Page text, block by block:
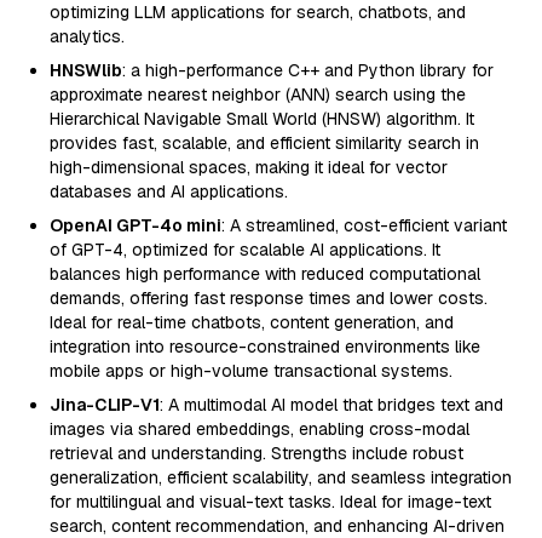
optimizing LLM applications for search, chatbots, and
analytics.
HNSWlib: a high-performance C++ and Python library for
approximate nearest neighbor (ANN) search using the
Hierarchical Navigable Small World (HNSW) algorithm. It
provides fast, scalable, and efficient similarity search in
high-dimensional spaces, making it ideal for vector
databases and AI applications.
OpenAI GPT-4o mini: A streamlined, cost-efficient variant
of GPT-4, optimized for scalable AI applications. It
balances high performance with reduced computational
demands, offering fast response times and lower costs.
Ideal for real-time chatbots, content generation, and
integration into resource-constrained environments like
mobile apps or high-volume transactional systems.
Jina-CLIP-V1: A multimodal AI model that bridges text and
images via shared embeddings, enabling cross-modal
retrieval and understanding. Strengths include robust
generalization, efficient scalability, and seamless integration
for multilingual and visual-text tasks. Ideal for image-text
search, content recommendation, and enhancing AI-driven